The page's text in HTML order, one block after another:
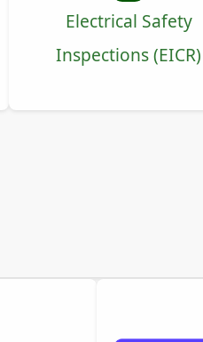
Electrical Safety
Inspections (EICR)